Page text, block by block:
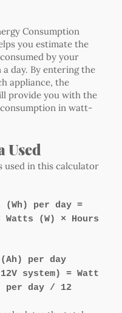
Consumption
you estimate the
by your
a day. By entering the
appliance, the
provide you with the
in watt-
Used
used in this calculator
(Wh) per day =
(W) × Hours
(Ah) per day
system) = Watt
per day / 12